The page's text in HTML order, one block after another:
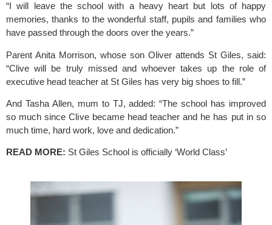
“I will leave the school with a heavy heart but lots of happy
memories, thanks to the wonderful staff, pupils and families who
have passed through the doors over the years.”
Parent Anita Morrison, whose son Oliver attends St Giles, said:
“Clive will be truly missed and whoever takes up the role of
executive head teacher at St Giles has very big shoes to fill.”
And Tasha Allen, mum to TJ, added: “The school has improved
so much since Clive became head teacher and he has put in so
much time, hard work, love and dedication.”
READ MORE: St Giles School is officially ‘World Class’